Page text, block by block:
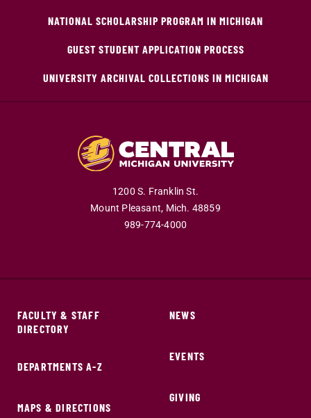
NATIONAL SCHOLARSHIP PROGRAM IN MICHIGAN
GUEST STUDENT APPLICATION PROCESS
UNIVERSITY ARCHIVAL COLLECTIONS IN MICHIGAN
1200 S. Franklin St.
Mount Pleasant, Mich. 48859
989-774-4000
FACULTY & STAFF
DIRECTORY
DEPARTMENTS A-Z
MAPS & DIRECTIONS
NEWS
EVENTS
GIVING